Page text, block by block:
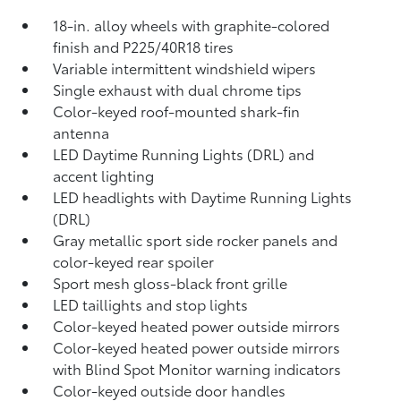
18-in. alloy wheels with graphite-colored
finish and P225/40R18 tires
Variable intermittent windshield wipers
Single exhaust with dual chrome tips
Color-keyed roof-mounted shark-fin
antenna
LED Daytime Running Lights (DRL) and
accent lighting
LED headlights with Daytime Running Lights
(DRL)
Gray metallic sport side rocker panels and
color-keyed rear spoiler
Sport mesh gloss-black front grille
LED taillights and stop lights
Color-keyed heated power outside mirrors
Color-keyed heated power outside mirrors
with Blind Spot Monitorwarning indicators
Color-keyed outside door handles